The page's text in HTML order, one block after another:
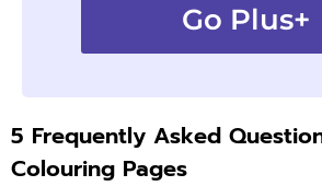
Go Plus+
5 Frequently Asked
Colouring Pages